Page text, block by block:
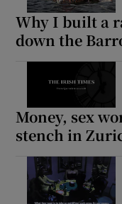
Why I built a
down the
Money, sex
stench in